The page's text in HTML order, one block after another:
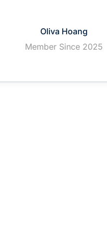
Oliva Hoang
Member Since 2025